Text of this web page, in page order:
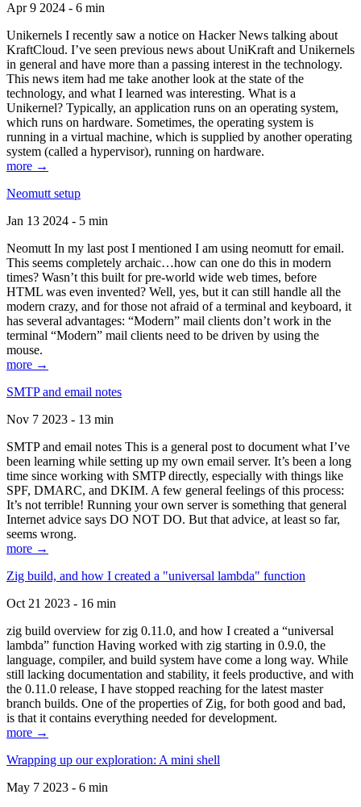
Apr 9 2024 - 6 min
Unikernels I recently saw a notice on Hacker News talking about
KraftCloud. I’ve seen previous news about UniKraft and Unikernels
in general and have more than a passing interest in the technology.
This news item had me take another look at the state of the
technology, and what I learned was interesting. What is a
Unikernel? Typically, an application runs on an operating system,
which runs on hardware. Sometimes, the operating system is
running in a virtual machine, which is supplied by another operating
system (called a hypervisor), running on hardware.
more →
Neomutt setup
Jan 13 2024 - 5 min
Neomutt In my last post I mentioned I am using neomutt for email.
This seems completely archaic…how can one do this in modern
times? Wasn’t this built for pre-world wide web times, before
HTML was even invented? Well, yes, but it can still handle all the
modern crazy, and for those not afraid of a terminal and keyboard, it
has several advantages: “Modern” mail clients don’t work in the
terminal “Modern” mail clients need to be driven by using the
mouse.
more →
SMTP and email notes
Nov 7 2023 - 13 min
SMTP and email notes This is a general post to document what I’ve
been learning while setting up my own email server. It’s been a long
time since working with SMTP directly, especially with things like
SPF, DMARC, and DKIM. A few general feelings of this process:
It’s not terrible! Running your own server is something that general
Internet advice says DO NOT DO. But that advice, at least so far,
seems wrong.
more →
Zig build, and how I created a "universal lambda" function
Oct 21 2023 - 16 min
zig build overview for zig 0.11.0, and how I created a “universal
lambda” function Having worked with zig starting in 0.9.0, the
language, compiler, and build system have come a long way. While
still lacking documentation and stability, it feels productive, and with
the 0.11.0 release, I have stopped reaching for the latest master
branch builds. One of the properties of Zig, for both good and bad,
is that it contains everything needed for development.
more →
Wrapping up our exploration: A mini shell
May 7 2023 - 6 min